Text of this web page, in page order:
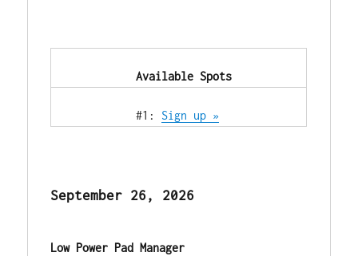
            Available Spots
            #1:
Sign up »
September 26, 2026
Low Power Pad Manager